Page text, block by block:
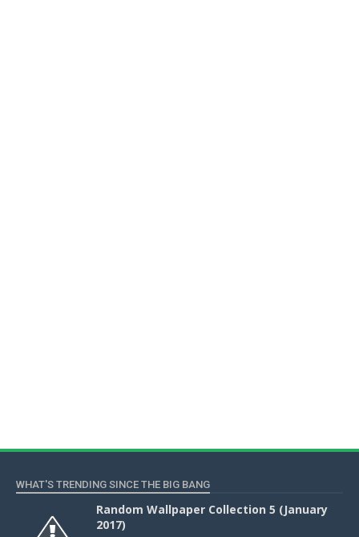
WHAT'S TRENDING SINCE THE BIG BANG
Random Wallpaper Collection 5 (January
2017)